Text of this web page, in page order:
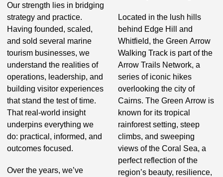
Our strength lies in bridging
strategy and practice.
Having founded, scaled,
and sold several marine
tourism businesses, we
understand the realities of
operations, leadership, and
building visitor experiences
that stand the test of time.
That real-world insight
underpins everything we
do: practical, informed, and
outcomes focused.
Over the years, we’ve
Located in the lush hills
behind Edge Hill and
Whitfield, the Green Arrow
Walking Track is part of the
Arrow Trails Network, a
series of iconic hikes
overlooking the city of
Cairns. The Green Arrow is
known for its tropical
rainforest setting, steep
climbs, and sweeping
views of the Coral Sea, a
perfect reflection of the
region’s beauty, resilience,